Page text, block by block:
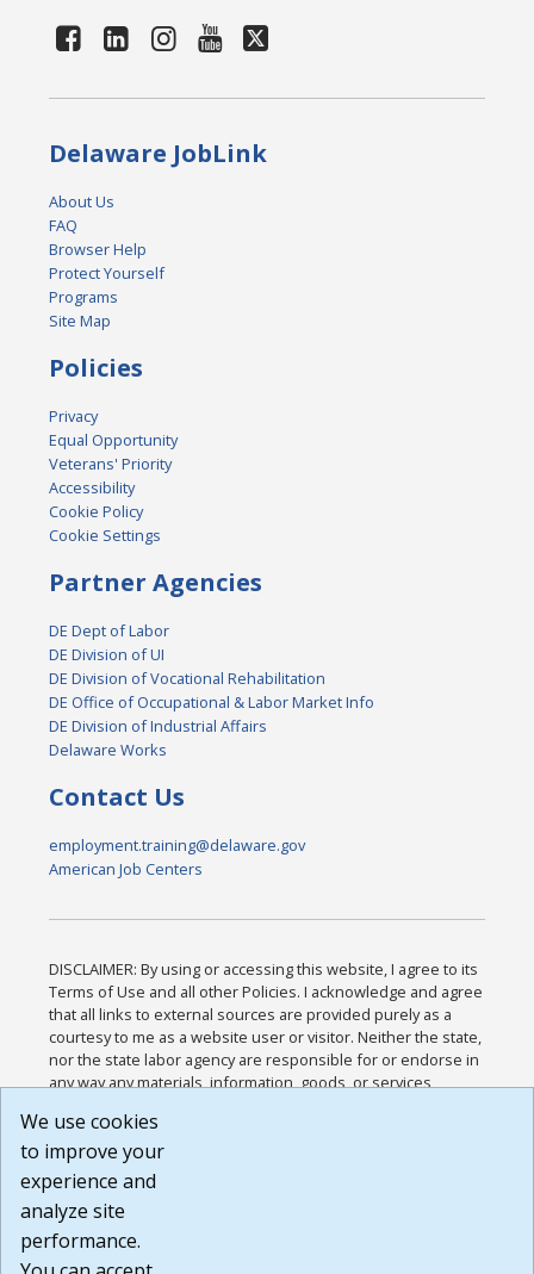
Delaware JobLink
About Us
FAQ
Browser Help
Protect Yourself
Programs
Site Map
Policies
Privacy
Equal Opportunity
Veterans' Priority
Accessibility
Cookie Policy
Cookie Settings
Partner Agencies
DE Dept of Labor
DE Division of UI
DE Division of Vocational Rehabilitation
DE Office of Occupational & Labor Market Info
DE Division of Industrial Affairs
Delaware Works
Contact Us
employment.training@delaware.gov
American Job Centers
DISCLAIMER: By using or accessing this website, I agree to its
Terms of Use and all other Policies. I acknowledge and agree
that all links to external sources are provided purely as a
courtesy to me as a website user or visitor. Neither the state,
nor the state labor agency are responsible for or endorse in
any way any materials, information, goods, or services
or any other practices of such sites. I acknowledge and
agree that the Terms of Use and all other Policies for this
Website are available to me, and I have read the
Build: 185cbd2bac10e1bc83ab283352c24c0a9f3fd098 ,
1.131
We use cookies
to improve your
experience and
analyze site
performance.